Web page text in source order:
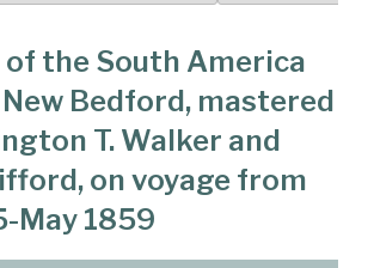
the South America
Bedford, mastered
T. Walker and
on voyage from
May 1859